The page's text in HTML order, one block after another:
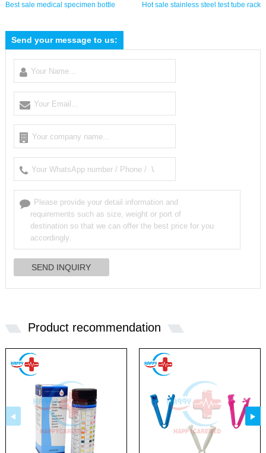
Best sale medical specimen bottle Hot sale stainless steel test tube rack
Send your message to us:
Product recommendation